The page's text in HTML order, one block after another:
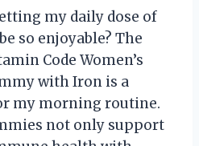
my daily dose of
so enjoyable? The
Code Women’s
with Iron is a
my morning routine.
not only support